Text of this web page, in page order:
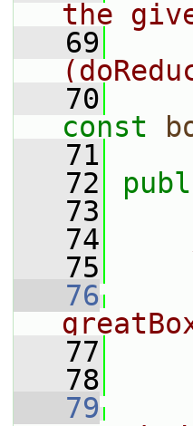
the
   69
   70
const
   71
   72
   73
   74
   75
   76
   77
   78
   79